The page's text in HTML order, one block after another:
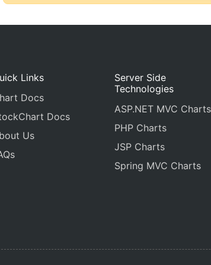
Links
Docs
Docs
Us
Server Side
Technologies
ASP.NET MVC Charts
PHP Charts
JSP Charts
Spring MVC Charts